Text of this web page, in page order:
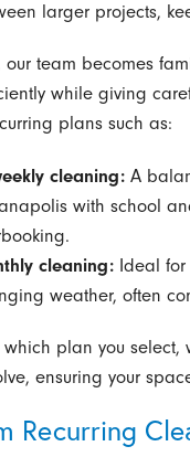
larger projects,
our team becomes
while giving
plans such as:
cleaning:A
with school
cleaning:Ideal for
weather, often
which plan you select,
ensuring your
Recurring